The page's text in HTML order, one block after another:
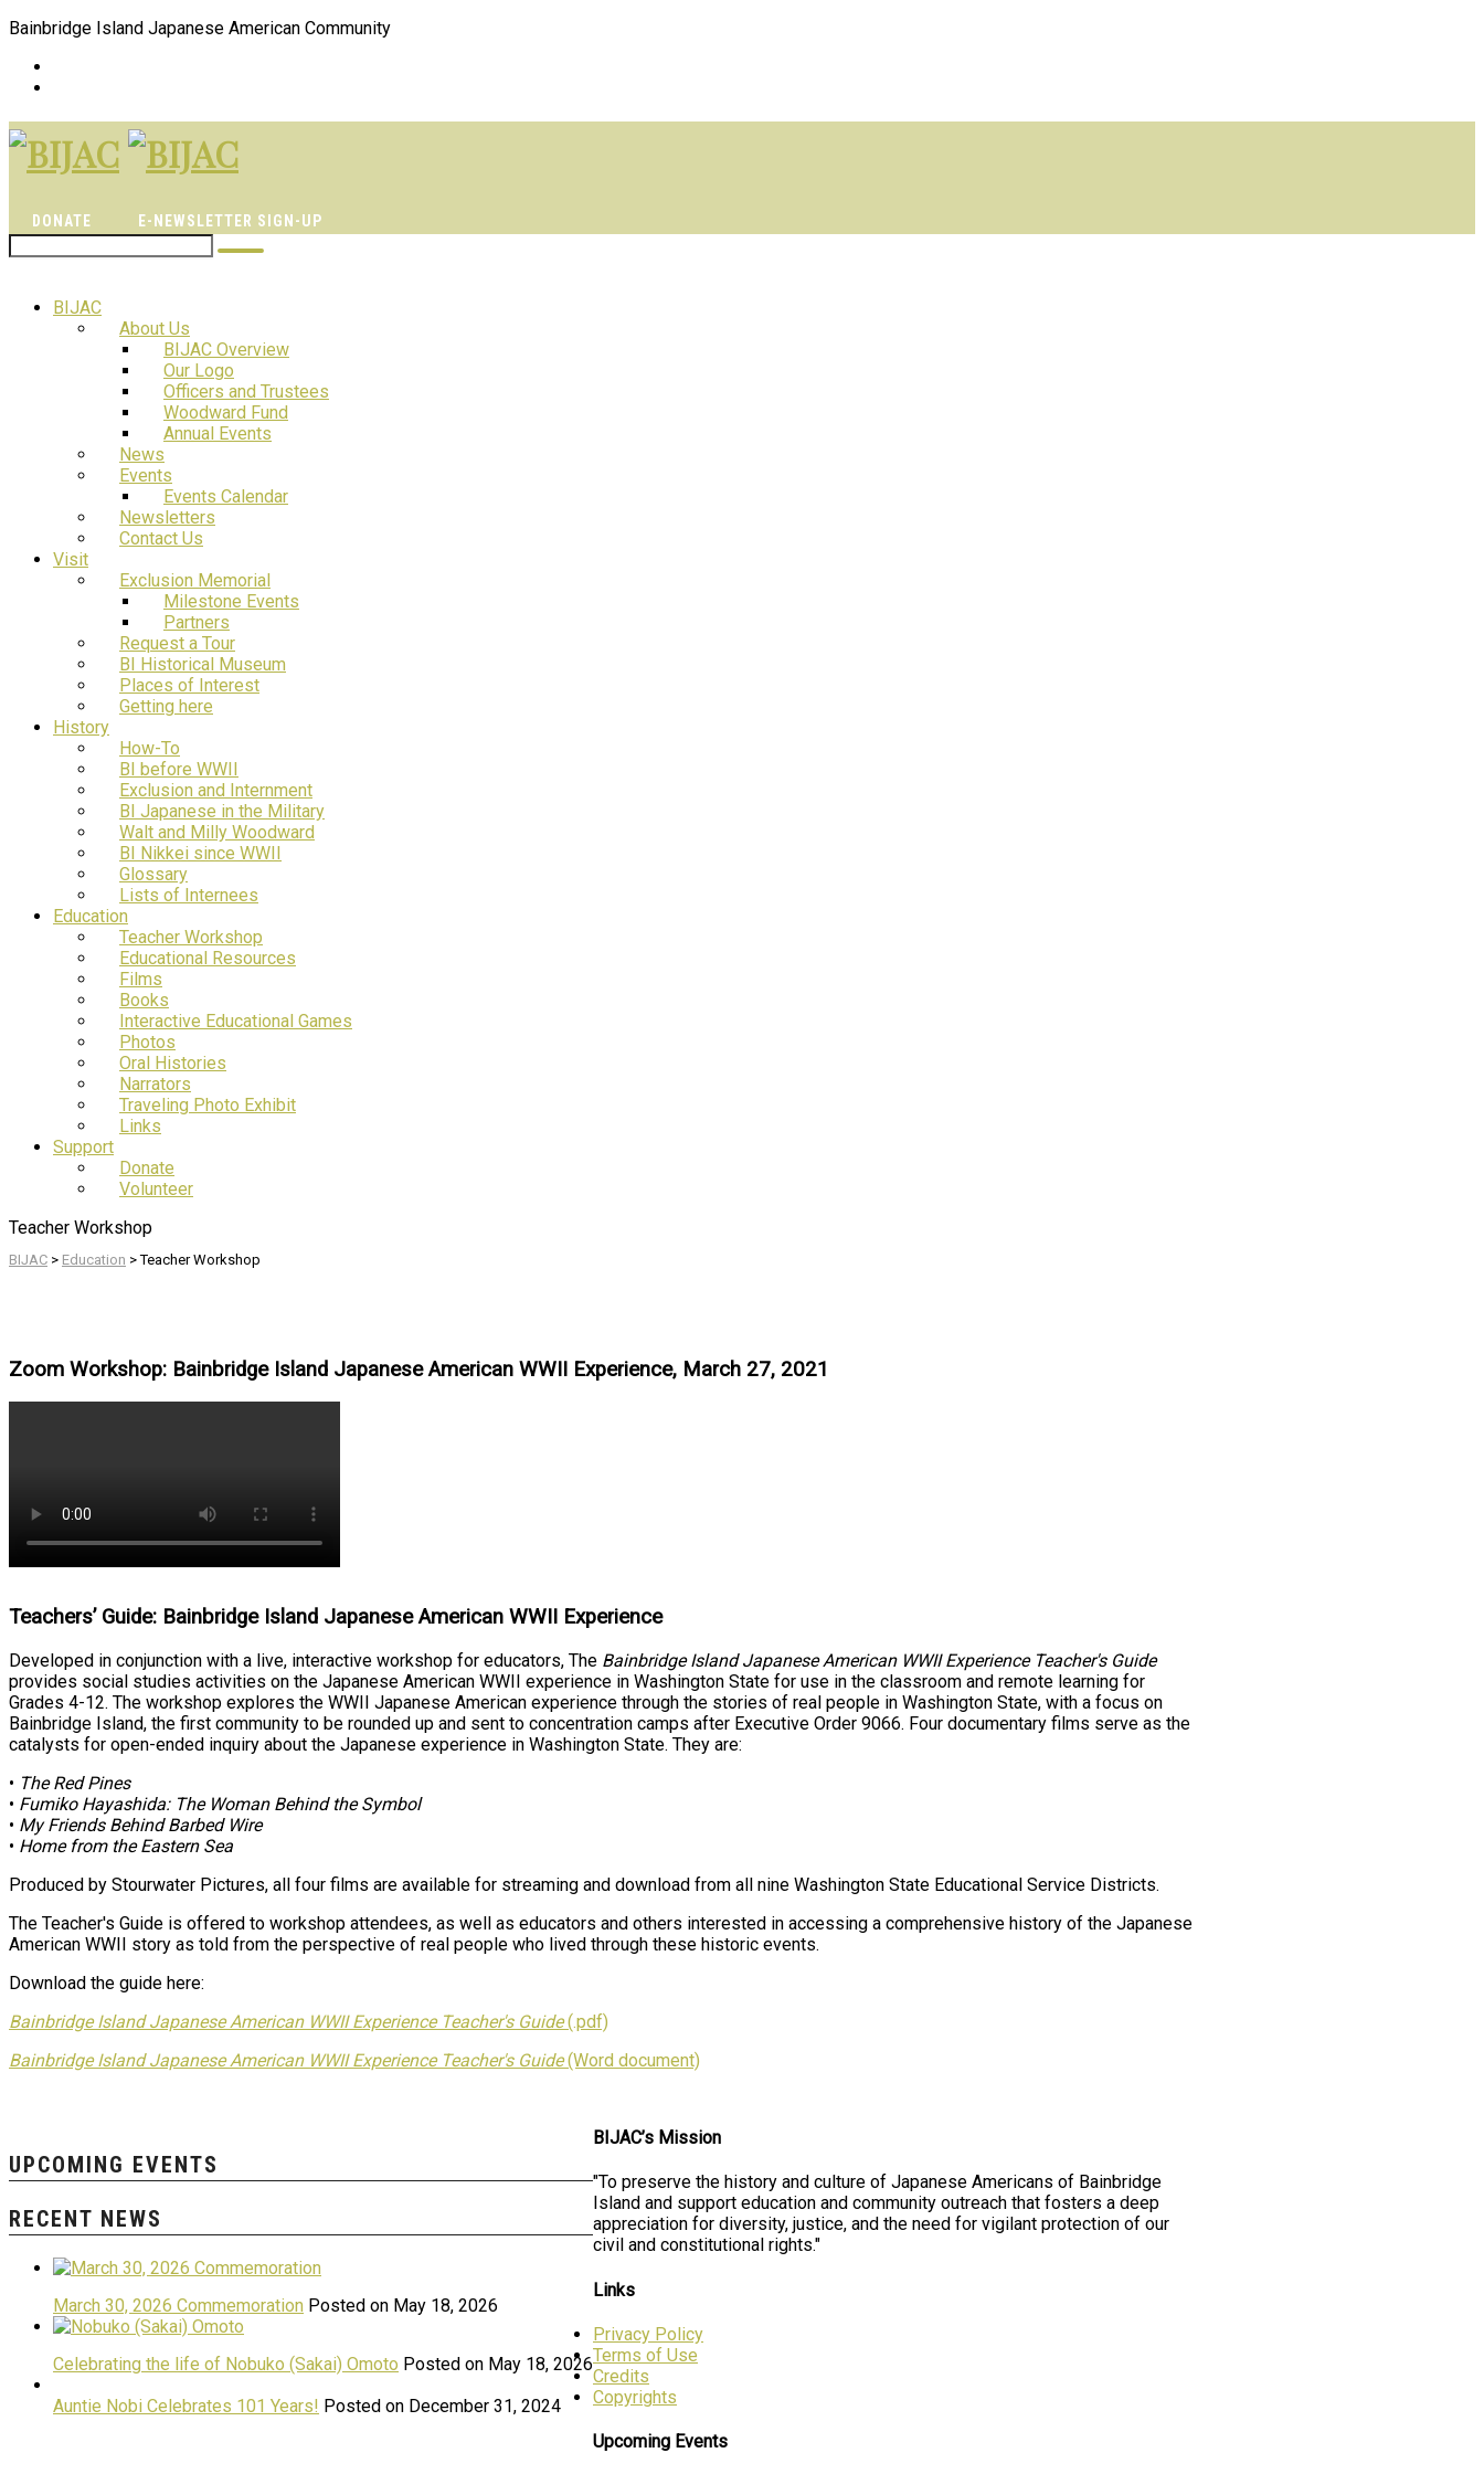
Bainbridge Island Japanese American Community
DONATE E-NEWSLETTER SIGN-UP
BIJAC
About Us
BIJAC Overview
Our Logo
Officers and Trustees
Woodward Fund
Annual Events
News
Events
Events Calendar
Newsletters
Contact Us
Visit
Exclusion Memorial
Milestone Events
Partners
Request a Tour
BI Historical Museum
Places of Interest
Getting here
History
How-To
BI before WWII
Exclusion and Internment
BI Japanese in the Military
Walt and Milly Woodward
BI Nikkei since WWII
Glossary
Lists of Internees
Education
Teacher Workshop
Educational Resources
Films
Books
Interactive Educational Games
Photos
Oral Histories
Narrators
Traveling Photo Exhibit
Links
Support
Donate
Volunteer
Teacher Workshop
BIJAC > Education >Teacher Workshop
Zoom Workshop: Bainbridge Island Japanese American WWII Experience, March 27, 2021
Teachers’ Guide: Bainbridge Island Japanese American WWII Experience
Developed in conjunction with a live, interactive workshop for educators, The Bainbridge Island Japanese American WWII Experience Teacher's Guide
provides social studies activities on the Japanese American WWII experience in Washington State for use in the classroom and remote learning for
Grades 4-12. The workshop explores the WWII Japanese American experience through the stories of real people in Washington State, with a focus on
Bainbridge Island, the first community to be rounded up and sent to concentration camps after Executive Order 9066. Four documentary films serve as the
catalysts for open-ended inquiry about the Japanese experience in Washington State. They are:
• The Red Pines
• Fumiko Hayashida: The Woman Behind the Symbol
• My Friends Behind Barbed Wire
• Home from the Eastern Sea
Produced by Stourwater Pictures, all four films are available for streaming and download from all nine Washington State Educational Service Districts.
The Teacher's Guide is offered to workshop attendees, as well as educators and others interested in accessing a comprehensive history of the Japanese
American WWII story as told from the perspective of real people who lived through these historic events.
Download the guide here:
Bainbridge Island Japanese American WWII Experience Teacher's Guide(.pdf)
Bainbridge Island Japanese American WWII Experience Teacher's Guide(Word document)
UPCOMING EVENTS
RECENT NEWS
March 30, 2026 Commemoration Posted on May 18, 2026
Celebrating the life of Nobuko (Sakai) Omoto Posted on May 18, 2026
Auntie Nobi Celebrates 101 Years! Posted on December 31, 2024
BIJAC’s Mission
"To preserve the history and culture of Japanese Americans of Bainbridge
Island and support education and community outreach that fosters a deep
appreciation for diversity, justice, and the need for vigilant protection of our
civil and constitutional rights."
Links
Privacy Policy
Terms of Use
Credits
Copyrights
Upcoming Events